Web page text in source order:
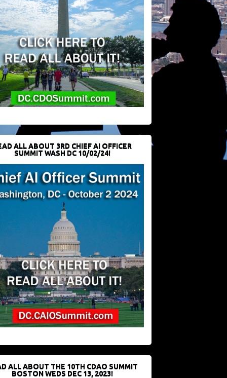
ALL ABOUT 3RD CHIEF AI OFFICER
SUMMIT WASH DC 10/02/24!
ALL ABOUT THE 10TH CDAO SUMMIT
BOSTON WEDS DEC 13, 2023!